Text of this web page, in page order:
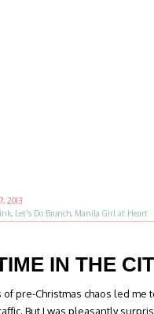
2013
, Let's Do Brunch, Manila Girl at Heart ·
IN THE
of pre-Christmas chaos led
But I was pleasantly